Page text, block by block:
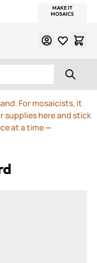
MAKE IT
MOSAICS
For mosaicists, it
supplies here and stick
at a time—